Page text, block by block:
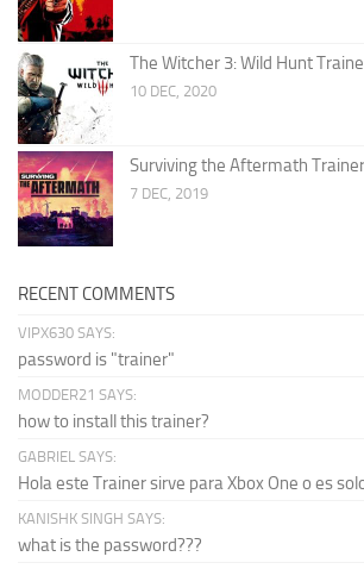
The Witcher 3: Wild Hunt
10 DEC, 2020
Surviving the Aftermath
7 DEC, 2019
RECENT COMMENTS
VIPX630 SAYS:
password is "trainer"
MODDER21 SAYS:
how to install this trainer?
GABRIEL SAYS:
Hola este Trainer sirve para Xbox One o es
KANISHK SINGH SAYS:
what is the password???